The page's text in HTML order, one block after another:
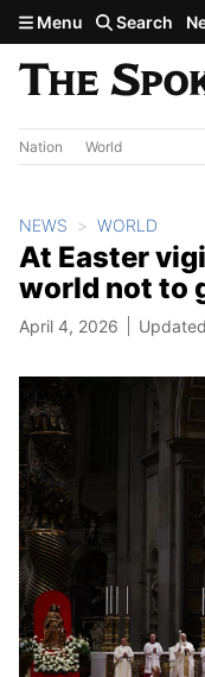
Skip to main content
Menu Search
Nation World
NEWS WORLD
At Easter
world not to
April 4, 2026